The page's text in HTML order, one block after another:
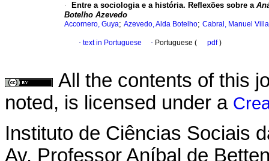
· Entre a sociologia e a história. Reflexões sobre a
Botelho Azevedo
Accornero, Guya; Azevedo, Alda Botelho; Cabral, Manuel
· text in Portuguese · Portuguese ( pdf)
All the contents of this
noted, is licensed under a
Instituto de Ciências Sociais
Av. Professor Aníbal de